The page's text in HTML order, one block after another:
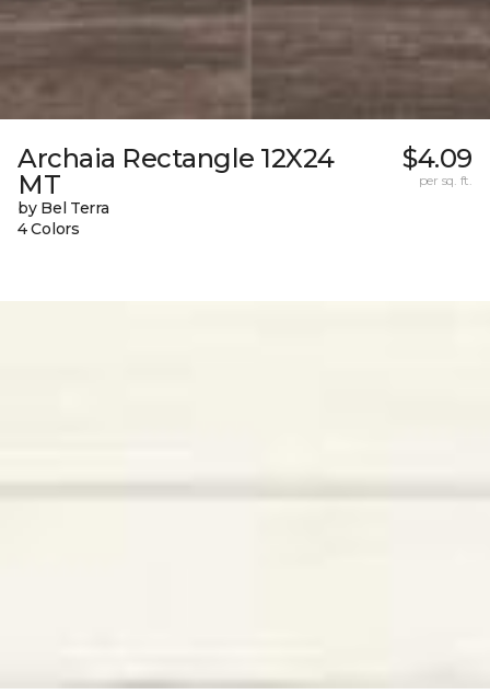
Archaia Rectangle 12X24
MT
by Bel Terra
4 Colors
$4.09
per sq. ft.